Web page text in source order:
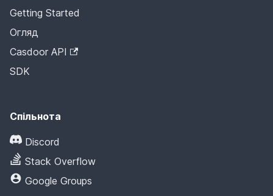
Getting Started
Огляд
Casdoor API
SDK
Спільнота
Discord
Stack Overflow
Google Groups